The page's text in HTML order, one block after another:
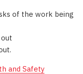
of the work being
and Safety